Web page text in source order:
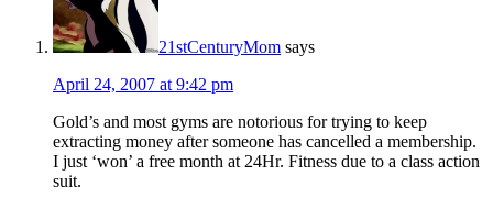
21stCenturyMom says
April 24, 2007 at 9:42 pm
Gold’s and most gyms are notorious for trying to keep
extracting money after someone has cancelled a membership.
I just ‘won’ a free month at 24Hr. Fitness due to a class action
suit.